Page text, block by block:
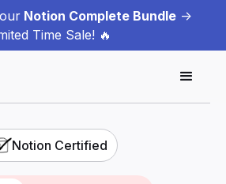
Notion Complete Bundle->
Time Sale! 🔥
Notion Certified